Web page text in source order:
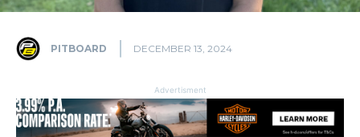
PITBOARD DECEMBER 13, 2024
Advertisment